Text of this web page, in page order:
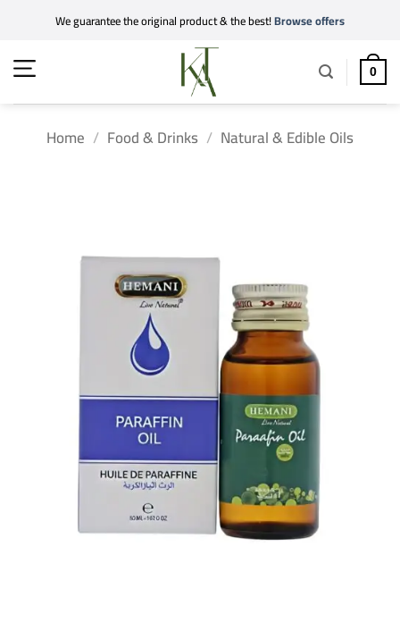
content
We guarantee the original product & the best!Browse offers
0
Home / Food & Drinks / Natural & Edible Oils